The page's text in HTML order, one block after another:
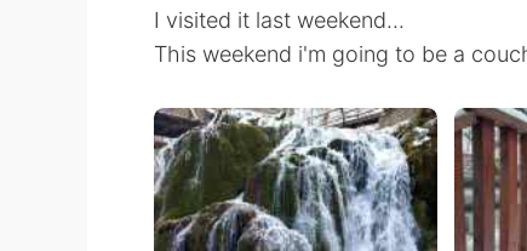
I visited it last weekend...
This weekend i'm going to be a